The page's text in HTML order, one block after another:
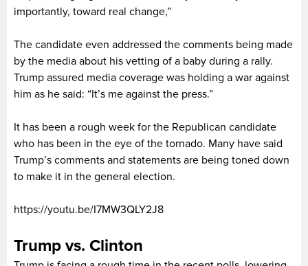
importantly, toward real change,”
The candidate even addressed the comments being made
by the media about his vetting of a baby during a rally.
Trump assured media coverage was holding a war against
him as he said: “It’s me against the press.”
It has been a rough week for the Republican candidate
who has been in the eye of the tornado. Many have said
Trump’s comments and statements are being toned down
to make it in the general election.
https://youtu.be/I7MW3QLY2J8
Trump vs. Clinton